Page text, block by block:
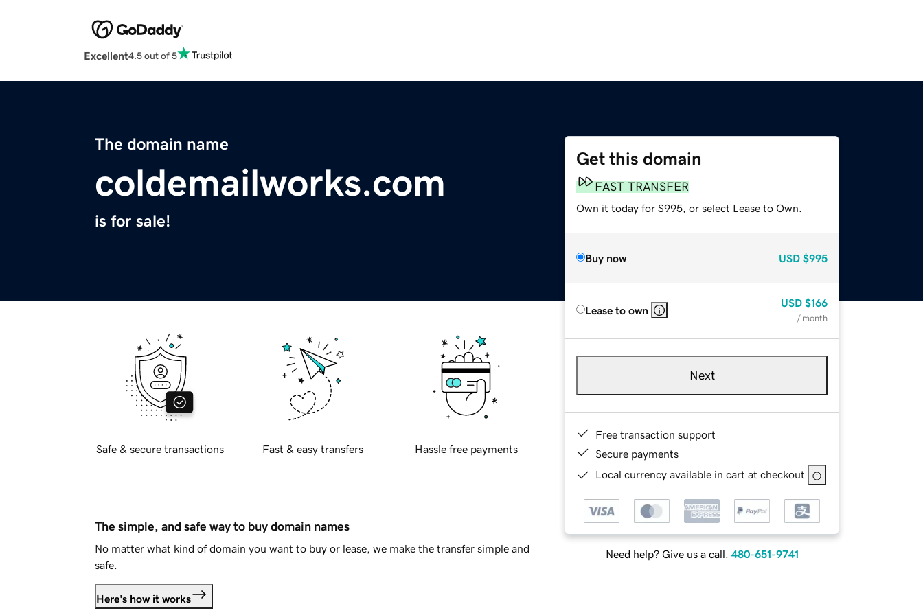
Excellent4.5 out of 5
The domain name
coldemailworks.com
is for sale!
Get this domain
FAST TRANSFER
Own it today for $995, or select Lease to Own.
Buy now USD $995
Lease to own
USD $166
/ month
Next
Free transaction support
Secure payments
Local currency available in cart at checkout
Need help? Give us a call. 480-651-9741
Safe & secure transactions Fast & easy transfers Hassle free payments
The simple, and safe way to buy domain names
No matter what kind of domain you want to buy or lease, we make the transfer simple and
safe.
Here's how it works